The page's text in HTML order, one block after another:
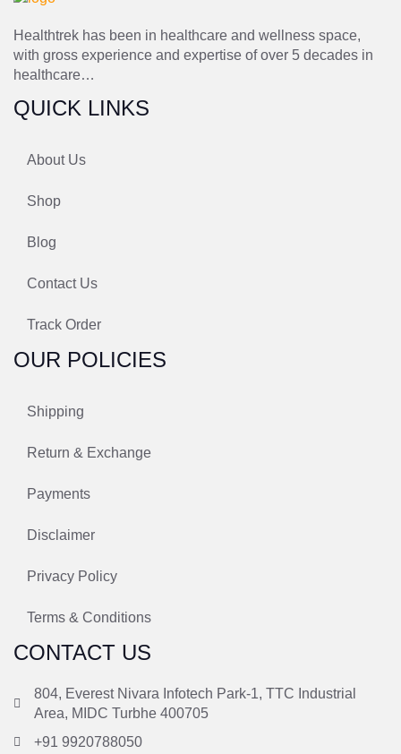
Healthtrek has been in healthcare and wellness space,
with gross experience and expertise of over 5 decades in
healthcare…
QUICK LINKS
About Us
Shop
Blog
Contact Us
Track Order
OUR POLICIES
Shipping
Return & Exchange
Payments
Disclaimer
Privacy Policy
Terms & Conditions
CONTACT US
804, Everest Nivara Infotech Park-1, TTC Industrial
Area, MIDC Turbhe 400705
+91 9920788050